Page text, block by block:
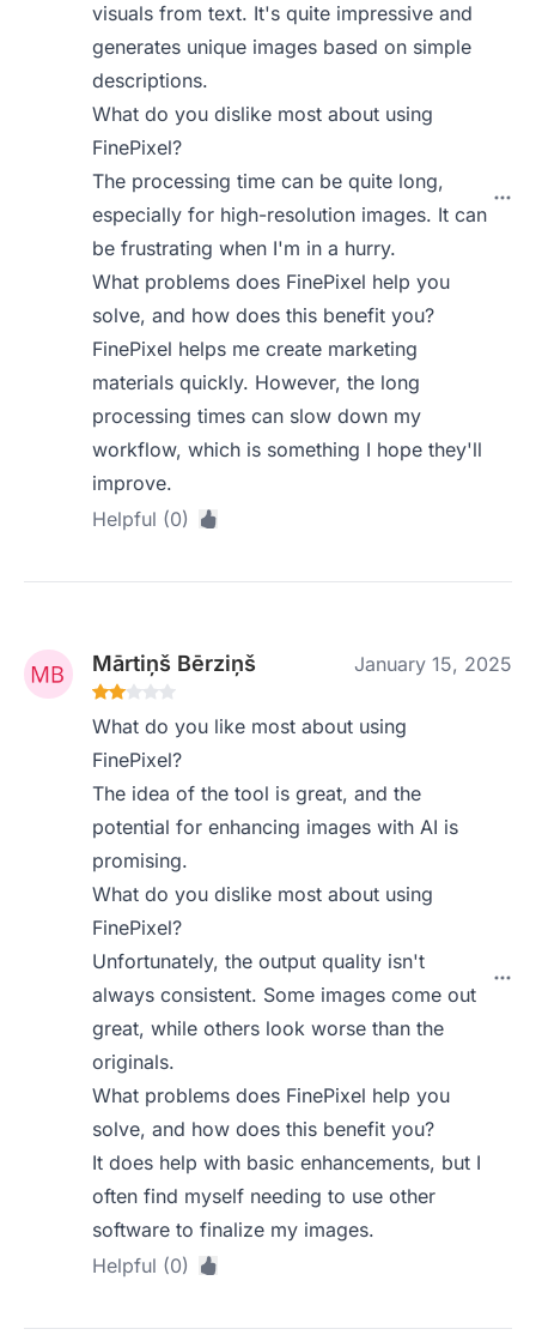
visuals from text. It's quite impressive and
generates unique images based on simple
descriptions.
What do you dislike most about using
FinePixel?
The processing time can be quite long,
especially for high-resolution images. It can
be frustrating when I'm in a hurry.
What problems does FinePixel help you
solve, and how does this benefit you?
FinePixel helps me create marketing
materials quickly. However, the long
processing times can slow down my
workflow, which is something I hope they'll
improve.
Helpful (0)
Mārtiņš Bērziņš January 15, 2025
What do you like most about using
FinePixel?
The idea of the tool is great, and the
potential for enhancing images with AI is
promising.
What do you dislike most about using
FinePixel?
Unfortunately, the output quality isn't
always consistent. Some images come out
great, while others look worse than the
originals.
What problems does FinePixel help you
solve, and how does this benefit you?
It does help with basic enhancements, but I
often find myself needing to use other
software to finalize my images.
Helpful (0)